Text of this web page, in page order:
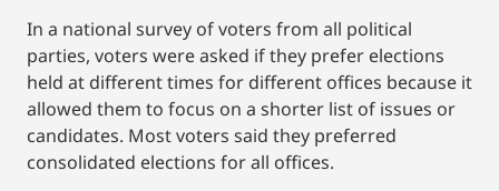
In a national survey of voters from all political
parties, voters were asked if they prefer elections
held at different times for different offices because it
allowed them to focus on a shorter list of issues or
candidates. Most voters said they preferred
consolidated elections for all offices.